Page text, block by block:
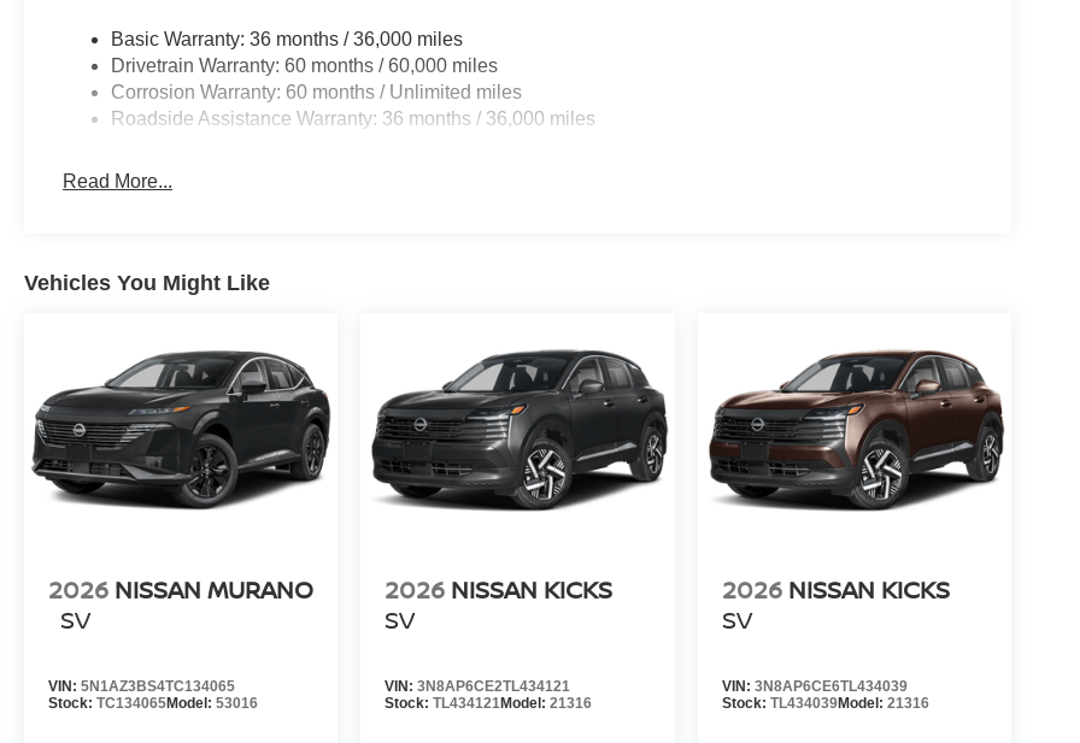
Basic Warranty: 36 months / 36,000 miles
Drivetrain Warranty: 60 months / 60,000 miles
Corrosion Warranty: 60 months / Unlimited miles
Roadside Assistance Warranty: 36 months / 36,000 miles
Read More...
Vehicles You Might Like
2026 NISSAN MURANO
SV
VIN: 5N1AZ3BS4TC134065
Stock: TC134065Model: 53016
2026 NISSAN KICKS
SV
VIN:3N8AP6CE2TL434121
Stock:TL434121Model:21316
2026 NISSAN KICKS
SV
VIN: 3N8AP6CE6TL434039
Stock: TL434039Model: 21316